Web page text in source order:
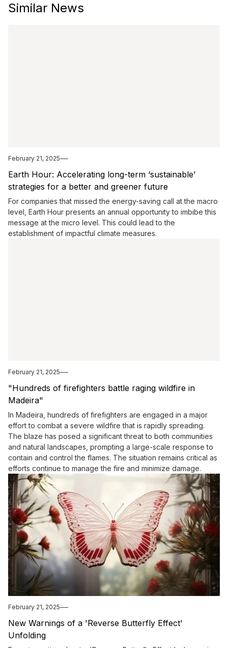
Similar News
February 21, 2025
Earth Hour: Accelerating long-term ‘sustainable’
strategies for a better and greener future
For companies that missed the energy-saving call at the macro
level, Earth Hour presents an annual opportunity to imbibe this
message at the micro level. This could lead to the
establishment of impactful climate measures.
February 21, 2025
"Hundreds of firefighters battle raging wildfire in
Madeira"
In Madeira, hundreds of firefighters are engaged in a major
effort to combat a severe wildfire that is rapidly spreading.
The blaze has posed a significant threat to both communities
and natural landscapes, prompting a large-scale response to
contain and control the flames. The situation remains critical as
efforts continue to manage the fire and minimize damage.
February 21, 2025
New Warnings of a 'Reverse Butterfly Effect'
Unfolding